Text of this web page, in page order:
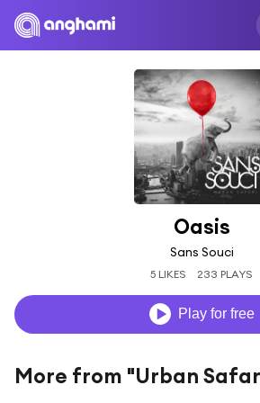
Oasis
Sans Souci
5 LIKES 233 PLAYS
Play for free
More from "Urban